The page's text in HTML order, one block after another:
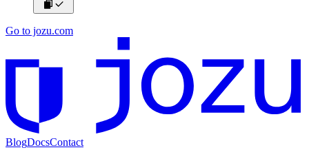
Go to jozu.com
BlogDocsContact